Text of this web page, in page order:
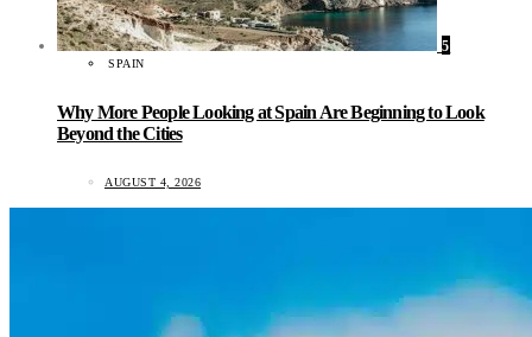
5
SPAIN
Why More People Looking at Spain Are Beginning to Look
Beyond the Cities
AUGUST 4, 2026